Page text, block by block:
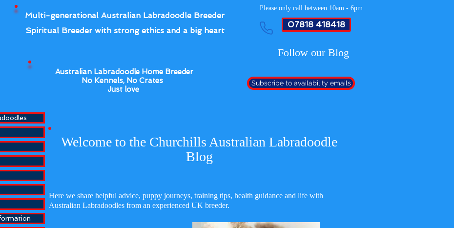
Multi-generational Australian Labradoodle Breeder
Spiritual Breeder with strong ethics and a big heart
Please only call between 10am - 6pm
07818 418418
Follow our Blog
Australian Labradoodle Home Breeder
No Kennels, No Crates
Just love
Subscribe to availability emails
Welcome to the Churchills Australian Labradoodle
Blog
Here we share helpful advice, puppy journeys, training tips, health guidance and life with
Australian Labradoodles from an experienced UK breeder.